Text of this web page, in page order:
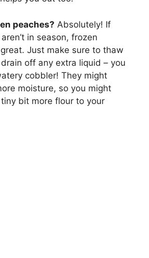
peaches? Absolutely! If
in season, frozen
Just make sure to thaw
off any extra liquid – you
cobbler! They might
moisture, so you might
bit more flour to your